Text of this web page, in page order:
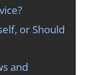
or Should
and